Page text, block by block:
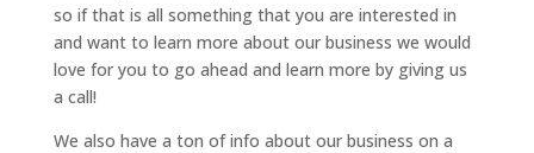
so if that is all something that you are interested in
and want to learn more about our business we would
love for you to go ahead and learn more by giving us
a call!
We also have a ton of info about our business on a